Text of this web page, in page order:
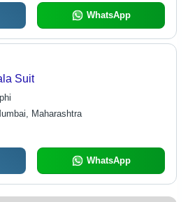
WhatsApp
Suit
Maharashtra
WhatsApp